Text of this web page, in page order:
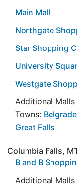
Main Mall
Northgate
Star Shopping
University
Westgate
Additional
Towns: Belgrade
Great Falls
Columbia Falls,
B and B
Additional